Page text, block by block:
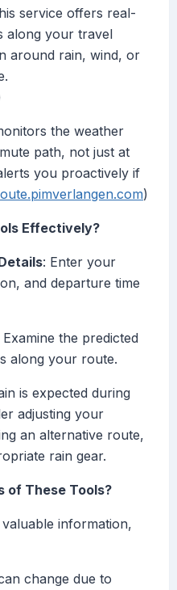
service offers real-
along your travel
around rain, wind, or
the weather
path, not just at
you proactively if
)
Effectively?
: Enter your
and departure time
Examine the predicted
along your route.
is expected during
adjusting your
an alternative route,
rain gear.
of These Tools?
information,
change due to